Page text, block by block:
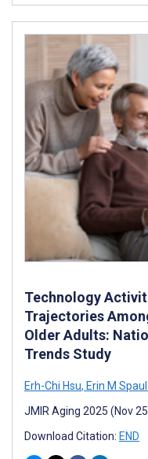
Technology
Trajectories
Older Adults:
Trends Study
Erh-Chi Hsu, Erin M
JMIR Aging 2025 (Nov
Download Citation: END